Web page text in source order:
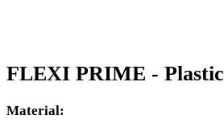
FLEXI PRIME -
Material: